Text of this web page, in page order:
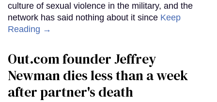
culture of sexual violence in the military, and the
network has said nothing about it since Keep
Reading →
Out.com founder Jeffrey
Newman dies less than a week
after partner's death